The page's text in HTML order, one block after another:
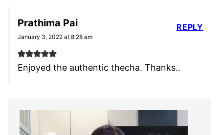
Prathima Pai
January 3, 2022 at 8:28 am
Enjoyed the authentic thecha. Thanks..
REPLY